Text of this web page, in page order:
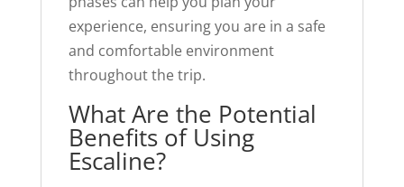
experience, ensuring you are in a safe
and comfortable environment
throughout the trip.
What Are the Potential
Benefits of Using
Escaline?